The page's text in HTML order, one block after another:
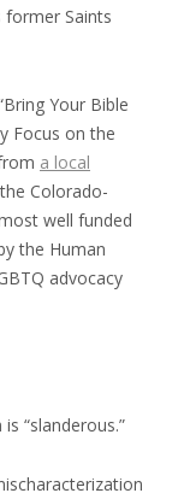
Saints
Your Bible
Focus on the
a local
Colorado-
well funded
the Human
advocacy
“slanderous.”